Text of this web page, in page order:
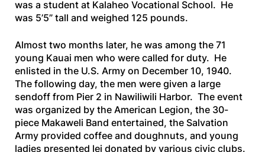
was a student at Kalaheo Vocational School. He
was 5’5” tall and weighed 125 pounds.
Almost two months later, he was among the 71
young Kauai men who were called for duty. He
enlisted in the U.S. Army on December 10, 1940.
The following day, the men were given a large
sendoff from Pier 2 in Nawiliwili Harbor. The event
was organized by the American Legion, the 30-
piece Makaweli Band entertained, the Salvation
Army provided coffee and doughnuts, and young
ladies presented lei donated by various civic clubs.